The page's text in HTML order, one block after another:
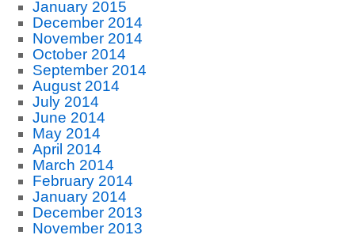
January 2015
December 2014
November 2014
October 2014
September 2014
August 2014
July 2014
June 2014
May 2014
April 2014
March 2014
February 2014
January 2014
December 2013
November 2013